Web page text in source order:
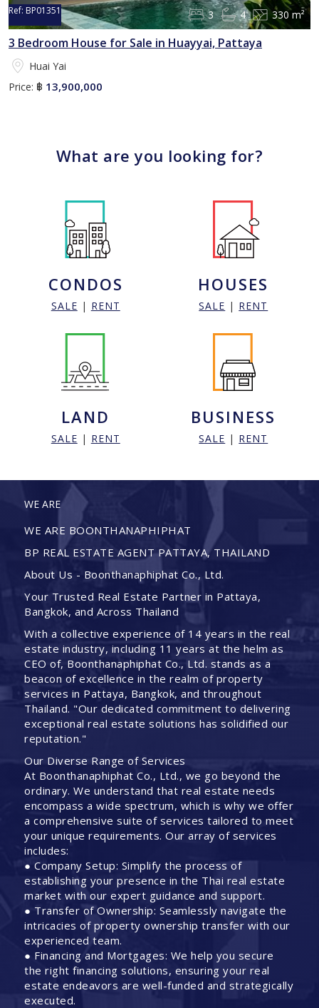
Ref: BP01351 3 4 330 m²
3 Bedroom House for Sale in Huayyai, Pattaya
Huai Yai
Price: ฿ 13,900,000
What are you looking for?
CONDOS
SALE | RENT
HOUSES
SALE | RENT
LAND
SALE | RENT
BUSINESS
SALE | RENT
WE ARE
WE ARE BOONTHANAPHIPHAT
BP REAL ESTATE AGENT PATTAYA, THAILAND
About Us - Boonthanaphiphat Co., Ltd.
Your Trusted Real Estate Partner in Pattaya,
Bangkok, and Across Thailand
With a collective experience of 14 years in the real
estate industry, including 11 years at the helm as
CEO of, Boonthanaphiphat Co., Ltd. stands as a
beacon of excellence in the realm of property
services in Pattaya, Bangkok, and throughout
Thailand. "Our dedicated commitment to delivering
exceptional real estate solutions has solidified our
reputation."
Our Diverse Range of Services
At Boonthanaphiphat Co., Ltd., we go beyond the
ordinary. We understand that real estate needs
encompass a wide spectrum, which is why we offer
a comprehensive suite of services tailored to meet
your unique requirements. Our array of services
includes:
● Company Setup: Simplify the process of
establishing your presence in the Thai real estate
market with our expert guidance and support.
● Transfer of Ownership: Seamlessly navigate the
intricacies of property ownership transfer with our
experienced team.
● Financing and Mortgages: We help you secure
the right financing solutions, ensuring your real
estate endeavors are well-funded and strategically
executed.